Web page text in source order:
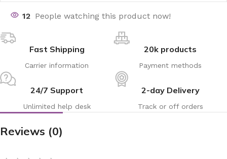
12 People watching this product now!
Fast Shipping
Carrier information
20k products
Payment methods
24/7 Support
Unlimited help desk
2-day Delivery
Track or off orders
Reviews (0)